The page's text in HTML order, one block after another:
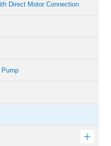
Direct Motor Connection
Pump